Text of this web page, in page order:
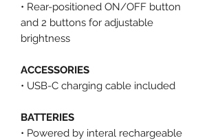
• Rear-positioned ON/OFF button
and 2 buttons for adjustable
brightness
ACCESSORIES
• USB-C charging cable included
BATTERIES
• Powered by interal rechargeable